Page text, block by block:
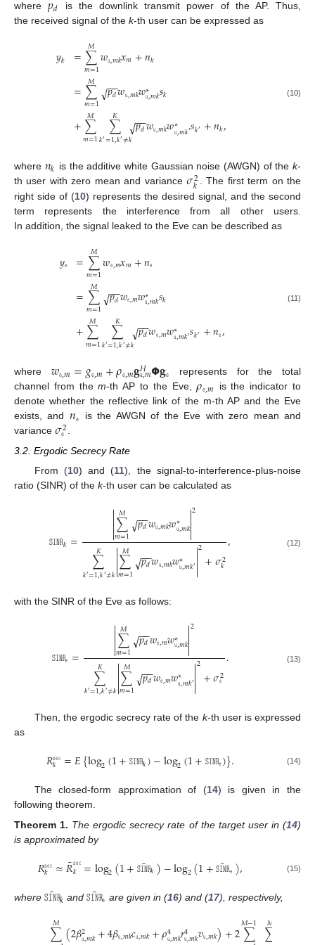
where 𝑑
is the downlink transmit power of the AP. Thus,
the received signal of the k-th user can be expressed as
𝑦𝑘 =∑
𝑚=1
𝑀 𝑤𝚞,𝑚𝑘𝑥𝑚+𝑛𝑘
=∑
𝑚=1
𝑀 𝑝𝑑
−−
√ 𝑤𝚞,𝑚𝑘𝑤∗
𝚞,𝑚𝑘𝑠𝑘
+∑
𝑚=1
𝑀 ∑
𝑘′=1,𝑘′≠𝑘
𝐾 𝑝𝑑
−−
√ 𝑤𝚞,𝑚𝑘𝑤∗
𝚞,𝑚𝑘′𝑠𝑘′ +𝑛𝑘,
(10)
where 𝑛𝑘 is the additive white Gaussian noise (AWGN) of thek-
th user with zero mean and variance𝜎2
𝑘 . The first term on the
right side of (10) represents the desired signal, and the second
term represents the interference from all other users.
In addition, the signal leaked to the Eve can be described as
𝑦𝚎 =∑
𝑚=1
𝑀 𝑤𝚎,𝑚𝑥𝑚+𝑛𝚎
=∑
𝑚=1
𝑀 𝑝𝑑
−−
√ 𝑤𝚎,𝑚𝑤∗
𝚞,𝑚𝑘𝑠𝑘
+∑
𝑚=1
𝑀 ∑
𝑘′=1,𝑘′≠𝑘
𝐾 𝑝𝑑
−−
√ 𝑤𝚎,𝑚𝑤∗
𝚞,𝑚𝑘′𝑠𝑘′ +𝑛𝚎,
(11)
where 𝑤𝚎,𝑚=𝑔𝚎,𝑚+𝜌𝚎,𝑚𝐠𝐻
𝚊,𝑚𝝫𝐠𝚎
represents for the total
channel from them-th AP to the Eve,𝜌𝚎,𝑚
is the indicator to
denote whether the reflective link of the m-th AP and the Eve
exists, and 𝑛𝚎
is the AWGN of the Eve with zero mean and
variance 𝜎2
𝚎 .
3.2. Ergodic Secrecy Rate
From (10) and (11), the signal-to-interference-plus-noise
ratio (SINR) of the k-th user can be calculated as
𝚂𝙸𝙽𝚁𝑘=

∑
𝑚=1
𝑀 𝑝𝑑
−−
√ 𝑤𝚞,𝑚𝑘𝑤∗
𝚞,𝑚𝑘
2
∑
𝑘′=1,𝑘′≠𝑘
𝐾 
∑
𝑚=1
𝑀 𝑝𝑑
−−
√ 𝑤𝚞,𝑚𝑘𝑤∗
𝚞,𝑚𝑘′
2+𝜎2
𝑘
, (12)
with the SINR of the Eve as follows:
𝚂𝙸𝙽𝚁𝚎=

∑
𝑚=1
𝑀 𝑝𝑑
−−
√ 𝑤𝚎,𝑚𝑤∗
𝚞,𝑚𝑘

2
∑
𝑘′=1,𝑘′≠𝑘
𝐾 
∑
𝑚=1
𝑀 𝑝𝑑
−−
√ 𝑤𝚎,𝑚𝑤∗
𝚞,𝑚𝑘′
2+𝜎2
𝚎
. (13)
Then, the ergodic secrecy rate of the k-th user is expressed
as
𝑅𝚜𝚎𝚌
𝑘 =𝐸{log2(1+𝚂𝙸𝙽𝚁𝑘)−log2(1+𝚂𝙸𝙽𝚁𝚎)}. (14)
The closed-form approximation of (14) is given in the
following theorem.
Theorem 1. The ergodic secrecy rate of the target user in (14)
is approximated by
𝑅𝚜𝚎𝚌
𝑘 ≈𝑅
˜𝚜𝚎𝚌
𝑘 =log2(1+𝚂𝙸𝙽𝚁
¯𝑘)−log2(1+𝚂𝙸𝙽𝚁
¯𝚎), (15)
where 𝚂𝙸𝙽𝚁
¯𝑘 and𝚂𝙸𝙽𝚁
¯𝚎 are given in (16) and (17), respectively,
∑
𝑀 (2𝛽2
𝚞,𝑚𝑘+4𝛽𝚞,𝑚𝑘𝑐𝚞,𝑚𝑘+𝜌4
𝚞,𝑚𝑘𝑟4
𝚞,𝑚𝑘𝑣𝚞,𝑚𝑘)+2∑
𝑀−1 ∑
𝑀